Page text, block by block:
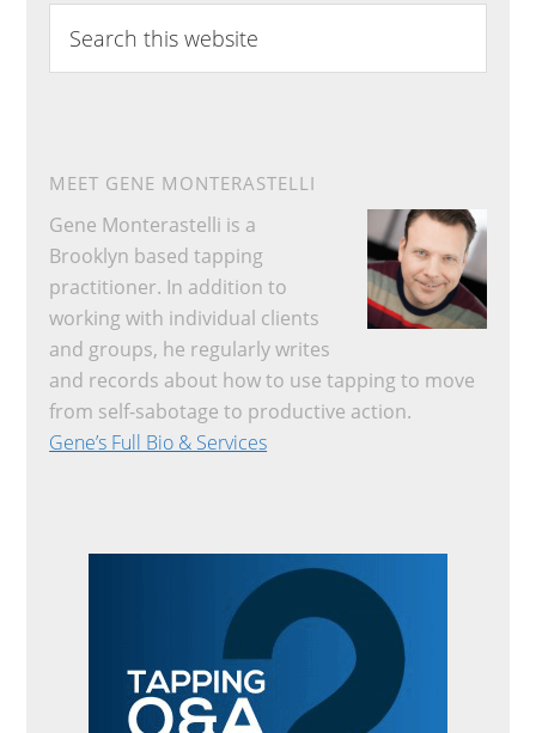
this
website
MEET GENE MONTERASTELLI
Gene Monterastelli is a
Brooklyn based tapping
practitioner. In addition to
working with individual clients
and groups, he regularly writes
and records about how to use tapping to move
from self-sabotage to productive action.
Gene’s Full Bio & Services